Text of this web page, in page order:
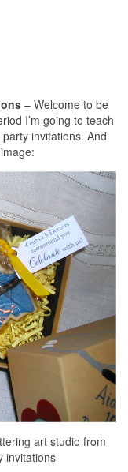
– Welcome to be
I’m going to teach
invitations. And
art studio from
invitations